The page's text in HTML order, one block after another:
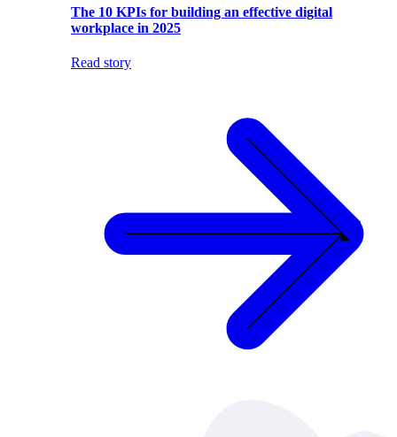
The 10 KPIs for building an effective digital
workplace in 2025
Read story